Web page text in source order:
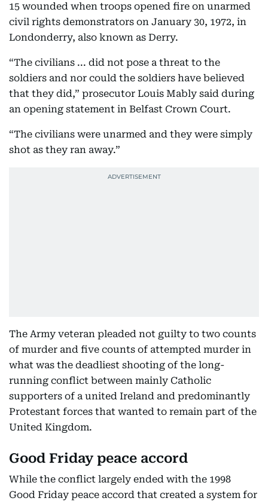
15 wounded when troops opened fire on unarmed
civil rights demonstrators on January 30, 1972, in
Londonderry, also known as Derry.
“The civilians ... did not pose a threat to the
soldiers and nor could the soldiers have believed
that they did,” prosecutor Louis Mably said during
an opening statement in Belfast Crown Court.
“The civilians were unarmed and they were simply
shot as they ran away.”
The Army veteran pleaded not guilty to two counts
of murder and five counts of attempted murder in
what was the deadliest shooting of the long-
running conflict between mainly Catholic
supporters of a united Ireland and predominantly
Protestant forces that wanted to remain part of the
United Kingdom.
Good Friday peace accord
While the conflict largely ended with the 1998
Good Friday peace accord that created a system for